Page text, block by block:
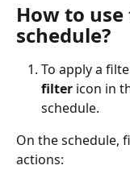
How to
schedule?
To apply a
filter icon in
schedule.
On the schedule,
actions: